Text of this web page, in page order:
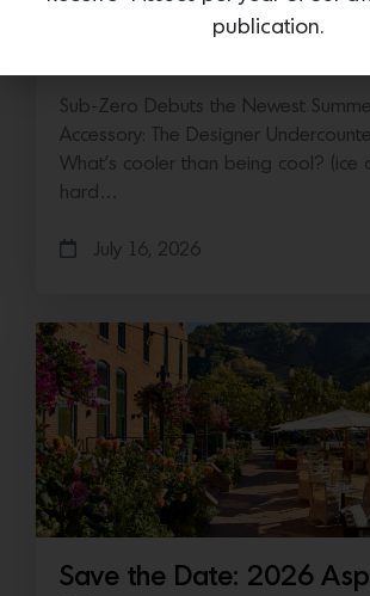
Sub-Zero Debuts the Newest
Accessory: The Designer
What’s cooler than being cool? (ice
hard…
July 16, 2026
Save the Date: 2026
publication.